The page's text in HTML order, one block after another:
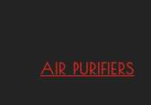
AIR PURIFIERS